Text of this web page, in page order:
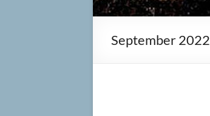
September 2022